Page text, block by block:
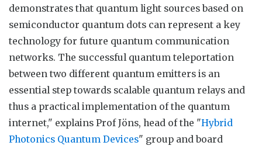
demonstrates that quantum light sources based on
semiconductor quantum dots can represent a key
technology for future quantum communication
networks. The successful quantum teleportation
between two different quantum emitters is an
essential step towards scalable quantum relays and
thus a practical implementation of the quantum
internet," explains Prof Jöns, head of the "Hybrid
Photonics Quantum Devices" group and board